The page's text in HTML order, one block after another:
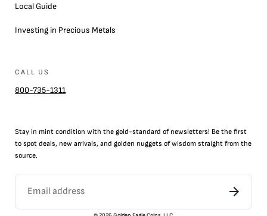
Local Guide
Investing in Precious Metals
CALL US
800-735-1311
Stay in mint condition with the gold-standard of newsletters! Be the first
to spot deals, new arrivals, and golden nuggets of wisdom straight from the
source.